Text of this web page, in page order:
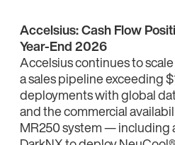
Accelsius: Cash Flow
Year-End 2026
Accelsius continues to
a sales pipeline exceeding
deployments with global
and the commercial
MR250 system — including